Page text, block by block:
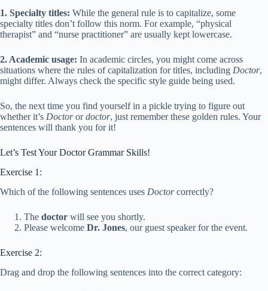
1. Specialty titles: While the general rule is to capitalize, some
specialty titles don’t follow this norm. For example, “physical
therapist” and “nurse practitioner” are usually kept lowercase.
2. Academic usage: In academic circles, you might come across
situations where the rules of capitalization for titles, including Doctor,
might differ. Always check the specific style guide being used.
So, the next time you find yourself in a pickle trying to figure out
whether it’s Doctorordoctor, just remember these golden rules. Your
sentences will thank you for it!
Let’s Test Your Doctor Grammar Skills!
Exercise 1:
Which of the following sentences uses Doctorcorrectly?
The doctor will see you shortly.
Please welcome Dr. Jones, our guest speaker for the event.
Exercise 2:
Drag and drop the following sentences into the correct category: